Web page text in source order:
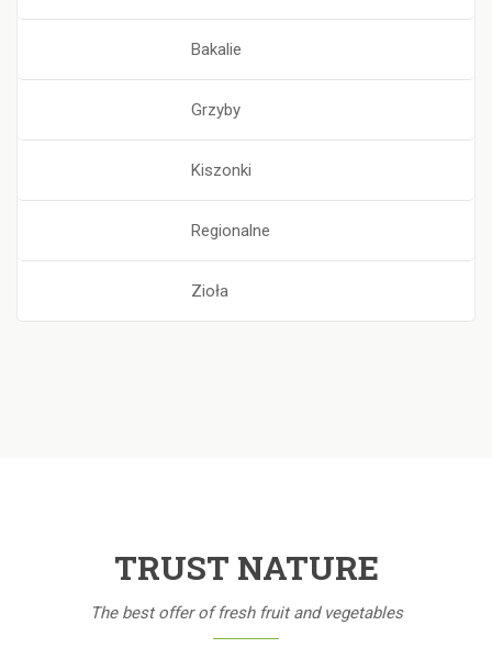
Bakalie
Grzyby
Kiszonki
Regionalne
Zioła
TRUST NATURE
The best offer of fresh fruit and vegetables